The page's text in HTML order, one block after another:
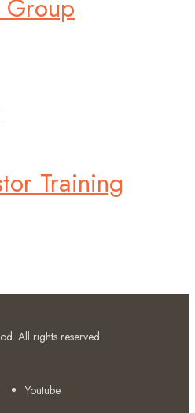
Group
Training
. All rights reserved.
Youtube